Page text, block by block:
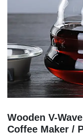
Wooden V-
Coffee Maker /